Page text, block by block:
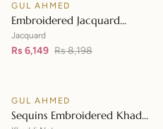
SALE
GUL AHMED
Embroidered Jacquard
Unstitched Suit with Sequins
Paper Cotton Dupatta MJ-
Jacquard
Rs 6,149 Rs 8,198
SALE
GUL AHMED
Sequins Embroidered Khaddi